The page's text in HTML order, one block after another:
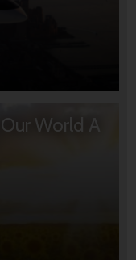
World A